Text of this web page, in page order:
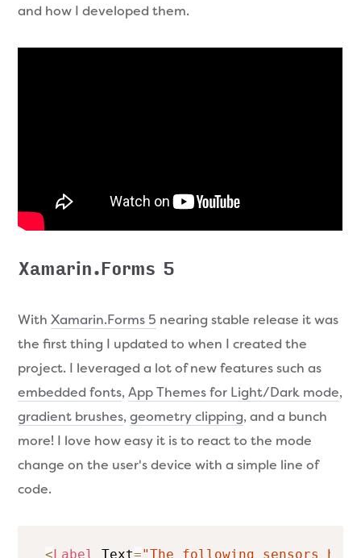
and how I developed them.
Xamarin.Forms 5
WithXamarin.Forms 5 nearing stable release it was
the first thing I updated to when I created the
project. I leveraged a lot of new features such as
embedded fonts,App Themes for Light/Dark mode,
gradient brushes,geometry clipping, and a bunch
more! I love how easy it is to react to the mode
change on the user's device with a simple line of
code.
<Label Text="The following sensors